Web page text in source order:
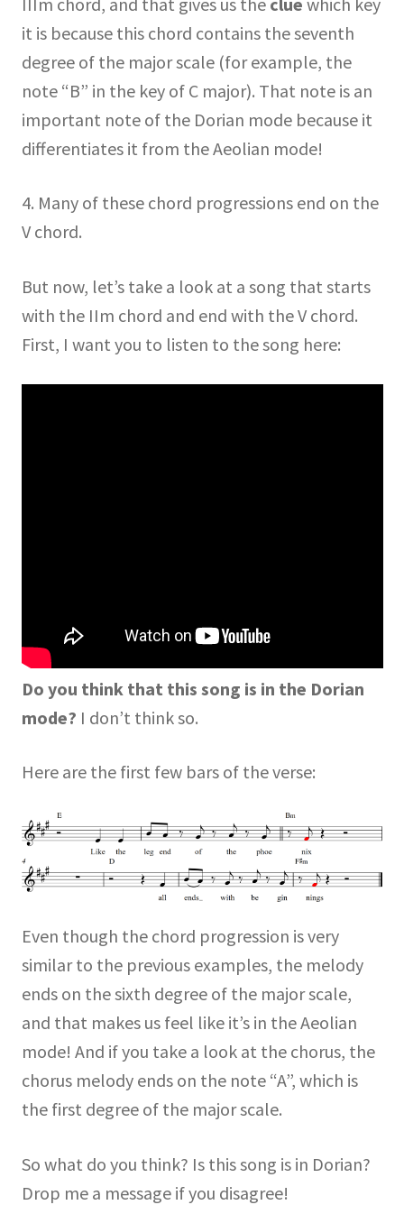
it is because this chord contains the seventh
degree of the major scale (for example, the
note “B” in the key of C major). That note is an
important note of the Dorian mode because it
differentiates it from the Aeolian mode!
4. Many of these chord progressions end on the
V chord.
But now, let’s take a look at a song that starts
with the IIm chord and end with the V chord.
First, I want you to listen to the song here:
Do you think that this song is in the Dorian
mode? I don’t think so.
Here are the first few bars of the verse:
Even though the chord progression is very
similar to the previous examples, the melody
ends on the sixth degree of the major scale,
and that makes us feel like it’s in the Aeolian
mode! And if you take a look at the chorus, the
chorus melody ends on the note “A”, which is
the first degree of the major scale.
So what do you think? Is this song is in Dorian?
Drop me a message if you disagree!